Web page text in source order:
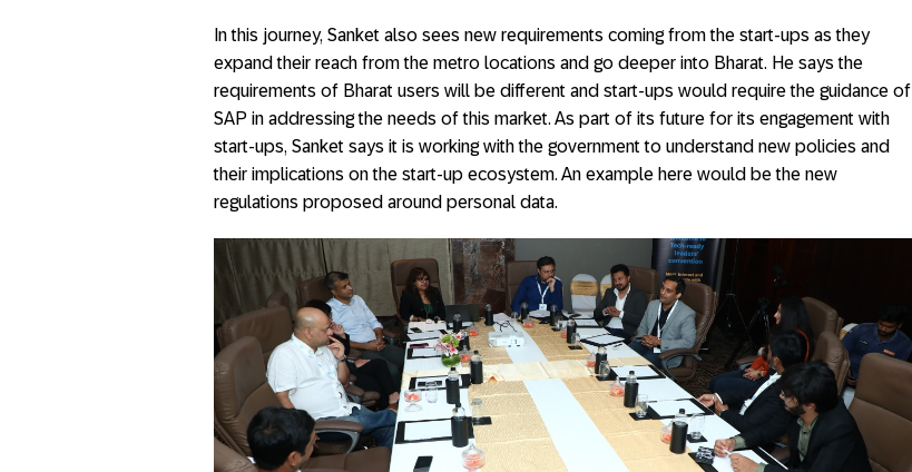
In this journey, Sanket also sees new requirements coming from the start-ups as they
expand their reach from the metro locations and go deeper into Bharat. He says the
requirements of Bharat users will be different and start-ups would require the guidance of
SAP in addressing the needs of this market. As part of its future for its engagement with
start-ups, Sanket says it is working with the government to understand new policies and
their implications on the start-up ecosystem. An example here would be the new
regulations proposed around personal data.